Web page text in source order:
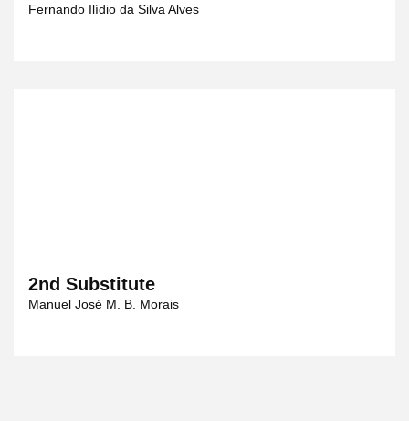
Fernando Ilídio da Silva Alves
2nd Substitute
Manuel José M. B. Morais